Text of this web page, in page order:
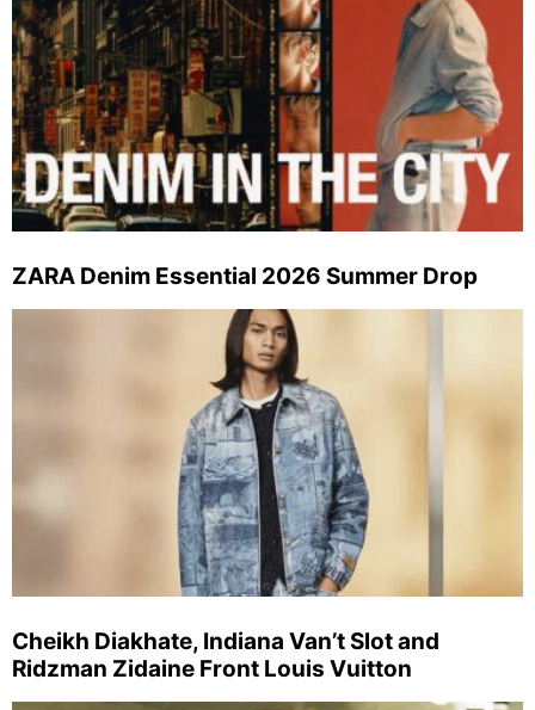
ZARA Denim Essential 2026 Summer Drop
Cheikh Diakhate, Indiana Van’t Slot and
Ridzman Zidaine Front Louis Vuitton